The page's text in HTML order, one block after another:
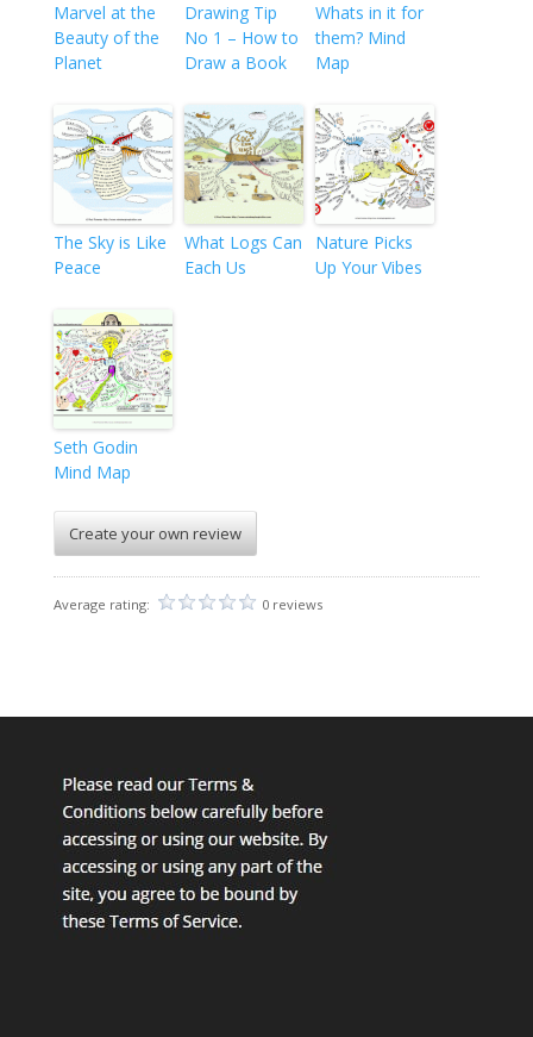
Marvel at the
Beauty of the
Planet
Drawing Tip
No 1 – How to
Draw a Book
Whats in it for
them? Mind
Map
The Sky is Like
Peace
What Logs Can
Each Us
Nature Picks
Up Your Vibes
Seth Godin
Mind Map
Create your own review
Average rating: 0 reviews